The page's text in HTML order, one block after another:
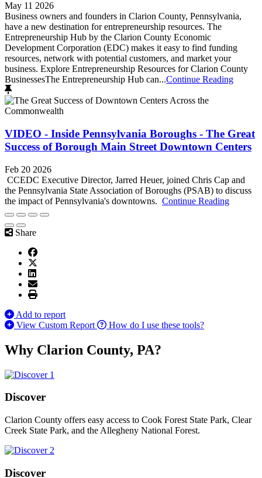
May 11 2026
Business owners and founders in Clarion County, Pennsylvania,
have a new destination for entrepreneurship resources. The
Entrepreneurship Hub by the Clarion County Economic
Development Corporation (EDC) makes it easy to find funding
resources, network with potential customers, and market your
business. Explore Entrepreneurship Resources for Clarion County
BusinessesThe Entrepreneurship Hub can...Continue Reading
VIDEO - Inside Pennsylvania Boroughs - The Great
Success of Borough Main Street Downtown Centers
Feb 20 2026
CCEDC Executive Director, Jarred Heuer, joined Chris Cap and
the Pennsylvania State Association of Boroughs (PSAB) to discuss
the impact of Pennsylvania's downtowns. Continue Reading
Share
Add to report
View Custom Report
How do I use these tools?
Why Clarion County, PA?
Discover
Clarion County offers easy access to Cook Forest State Park, Clear
Creek State Park, and the Allegheny National Forest.
Discover